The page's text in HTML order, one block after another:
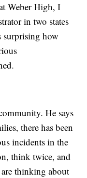
Weber High, I
in two states
surprising how
He says
there has been
incidents in the
think twice, and
thinking about